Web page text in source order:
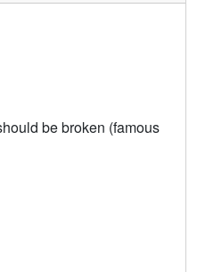
be broken (famous